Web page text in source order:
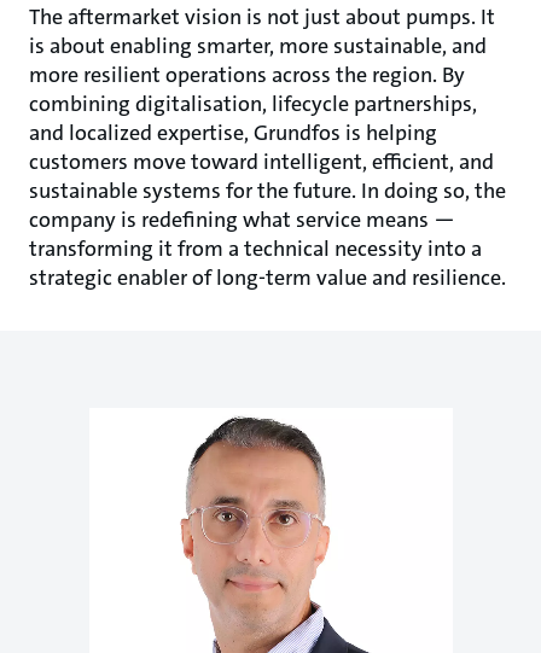
The aftermarket vision is not just about pumps. It
is about enabling smarter, more sustainable, and
more resilient operations across the region. By
combining digitalisation, lifecycle partnerships,
and localized expertise, Grundfos is helping
customers move toward intelligent, efficient, and
sustainable systems for the future. In doing so, the
company is redefining what service means —
transforming it from a technical necessity into a
strategic enabler of long-term value and resilience.